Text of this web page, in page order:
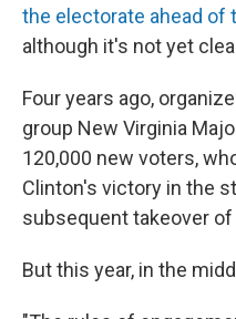
the electorate ahead of
although it's not yet
Four years ago,
group New Virginia
120,000 new voters,
Clinton's victory in the
subsequent takeover
But this year, in the